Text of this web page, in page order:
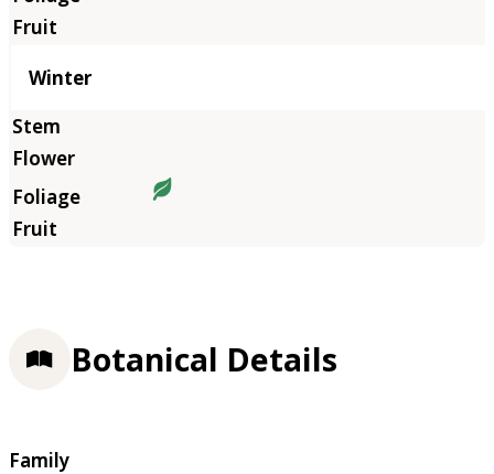
Winter
Botanical Details
Family